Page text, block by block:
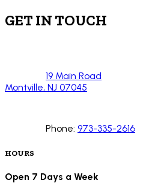
GET IN TOUCH
19 Main Road
Montville, NJ 07045
Phone: 973-335-2616
HOURS
Open 7 Days a Week